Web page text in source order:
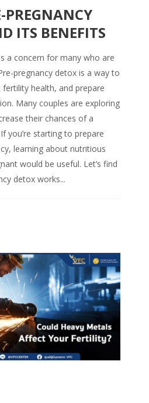
PREGNANCY
ITS BENEFITS
a concern for many who are
pregnancy detox is a way to
health, and prepare
Many couples are exploring
their chances of a
you’re starting to prepare
learning about nutritious
would be useful. Let’s find
detox works...